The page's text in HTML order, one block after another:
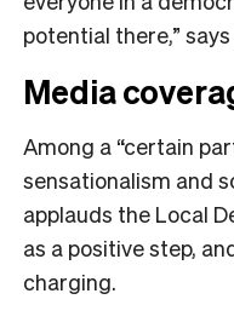
potential there,”
Media
Among a “certain
sensationalism and
applauds the Local
as a positive step,
charging.